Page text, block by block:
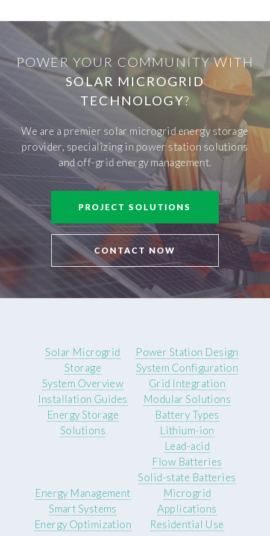
POWER YOUR COMMUNITY WITH
SOLAR MICROGRID
TECHNOLOGY?
We are a premier solar microgrid energy storage
provider, specializing in power station solutions
and off-grid energy management.
PROJECT SOLUTIONS
CONTACT NOW
Solar Microgrid
Storage
System Overview
Installation Guides
Energy Storage
Solutions
Power Station Design
System Configuration
Grid Integration
Modular Solutions
Battery Types
Lithium-ion
Lead-acid
Flow Batteries
Solid-state Batteries
Energy Management
Smart Systems
Energy Optimization
Microgrid
Applications
Residential Use